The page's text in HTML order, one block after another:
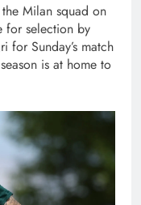
Milan squad on
for selection by
for Sunday’s match
is at home to